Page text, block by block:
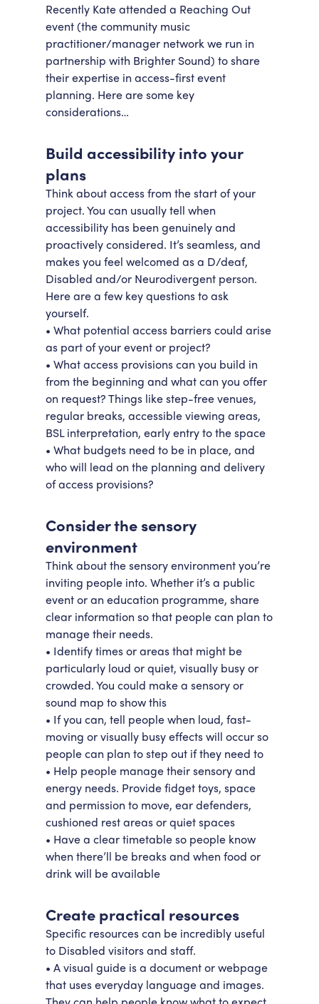
Recently Kate attended a Reaching Out
event (the community music
practitioner/manager network we run in
partnership with Brighter Sound) to share
their expertise in access-first event
planning. Here are some key
considerations…
Build accessibility into your
plans
Think about access from the start of your
project. You can usually tell when
accessibility has been genuinely and
proactively considered. It’s seamless, and
makes you feel welcomed as a D/deaf,
Disabled and/or Neurodivergent person.
Here are a few key questions to ask
yourself.
• What potential access barriers could arise
as part of your event or project?
• What access provisions can you build in
from the beginning and what can you offer
on request? Things like step-free venues,
regular breaks, accessible viewing areas,
BSL interpretation, early entry to the space
• What budgets need to be in place, and
who will lead on the planning and delivery
of access provisions?
Consider the sensory
environment
Think about the sensory environment you’re
inviting people into. Whether it’s a public
event or an education programme, share
clear information so that people can plan to
manage their needs.
• Identify times or areas that might be
particularly loud or quiet, visually busy or
crowded. You could make a sensory or
sound map to show this
• If you can, tell people when loud, fast-
moving or visually busy effects will occur so
people can plan to step out if they need to
• Help people manage their sensory and
energy needs. Provide fidget toys, space
and permission to move, ear defenders,
cushioned rest areas or quiet spaces
• Have a clear timetable so people know
when there’ll be breaks and when food or
drink will be available
Create practical resources
Specific resources can be incredibly useful
to Disabled visitors and staff.
• A visual guide is a document or webpage
that uses everyday language and images.